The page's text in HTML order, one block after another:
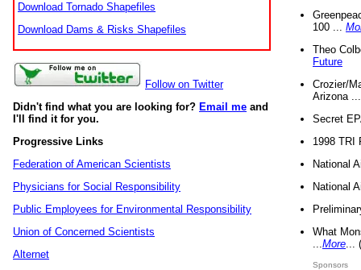
Download Tornado Shapefiles
Download Dams & Risks Shapefiles
Follow on Twitter
Didn't find what you are looking for? Email me and
I'll find it for you.
Progressive Links
Federation of American Scientists
Physicians for Social Responsibility
Public Employees for Environmental Responsibility
Union of Concerned Scientists
Alternet
100 ...
Theo
Future
Crozier/
Arizona
Secret
1998 TRI
National
National
What
More
Sponsors